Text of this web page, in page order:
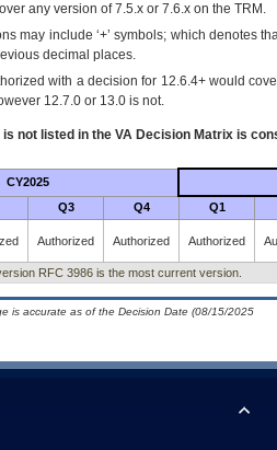
any version of 7.5.x or 7.6.x on the TRM.
may include ‘+’ symbols; which denotes
decimal places.
with a decision for 12.6.4+ would
12.7.0 or 13.0 is not.
not listed in the VA Decision Matrix is
CY2025
Q3 Q4
Q1
Authorized Authorized Authorized
RFC 3986 is the most current version.
is accurate as of the Decision Date (08/15/2025